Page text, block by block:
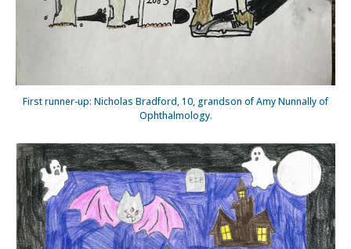
First runner-up: Nicholas Bradford, 10, grandson of Amy Nunnally of
Ophthalmology.